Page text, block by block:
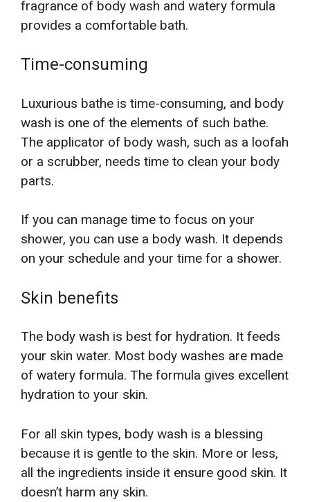
fragrance of body wash and watery formula
provides a comfortable bath.
Time-consuming
Luxurious bathe is time-consuming, and body
wash is one of the elements of such bathe.
The applicator of body wash, such as a loofah
or a scrubber, needs time to clean your body
parts.
If you can manage time to focus on your
shower, you can use a body wash. It depends
on your schedule and your time for a shower.
Skin benefits
The body wash is best for hydration. It feeds
your skin water. Most body washes are made
of watery formula. The formula gives excellent
hydration to your skin.
For all skin types, body wash is a blessing
because it is gentle to the skin. More or less,
all the ingredients inside it ensure good skin. It
doesn’t harm any skin.